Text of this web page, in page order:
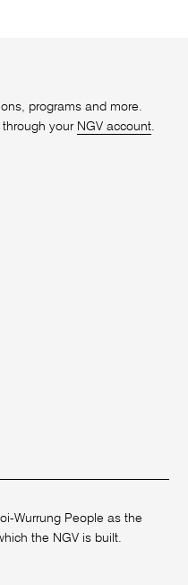
programs and more.
through your NGV account.
Wurrung People as the
the NGV is built.